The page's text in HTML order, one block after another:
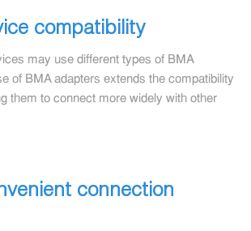
compatibility
may use different types of BMA
of BMA adapters extends the compatibility
them to connect more widely with other
connection